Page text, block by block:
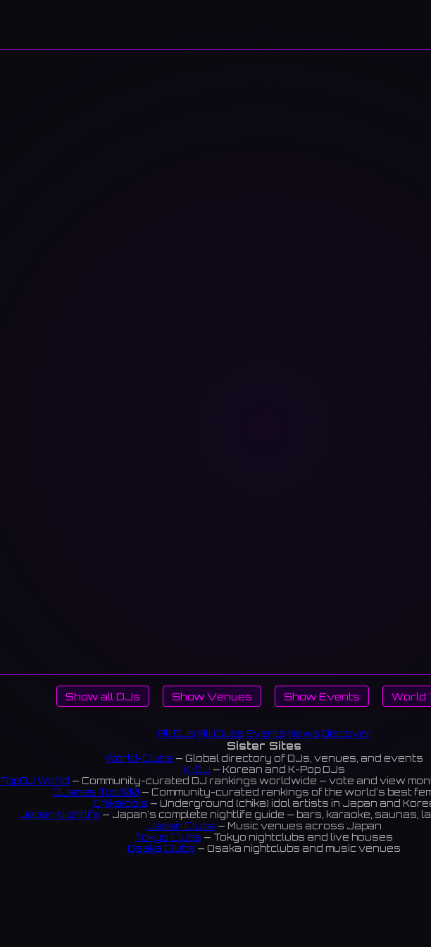
Show all DJs Show Venues Show Events World
All DJs All Clubs Events News Discover
Sister Sites
World-Clubs — Global directory of DJs, venues, and events
K-DJ — Korean and K-Pop DJs
TopDJ World — Community-curated DJ rankings worldwide — vote and view
DJanes Top 100 — Community-curated rankings of the world's best
ChikaIdols — Underground (chika) idol artists in Japan and
Japan Nightlife — Japan's complete nightlife guide — bars, karaoke, saunas,
Japan Clubs — Music venues across Japan
Tokyo Clubs — Tokyo nightclubs and live houses
Osaka Clubs — Osaka nightclubs and music venues